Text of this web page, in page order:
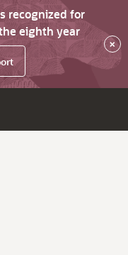
recognized for
eighth year
×